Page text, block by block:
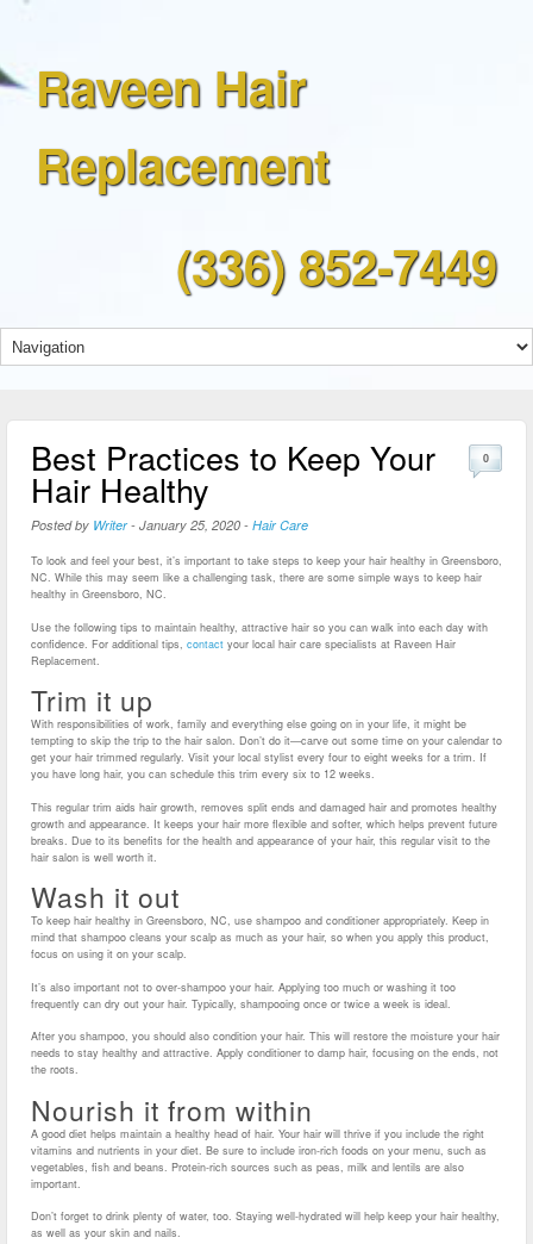
Raveen Hair
Replacement
(336) 852-7449
Best Practices to Keep Your
Hair Healthy
Posted by Writer- January 25, 2020 - Hair Care
0
To look and feel your best, it’s important to take steps to keep your hair healthy in Greensboro,
NC. While this may seem like a challenging task, there are some simple ways to keep hair
healthy in Greensboro, NC.
Use the following tips to maintain healthy, attractive hair so you can walk into each day with
confidence. For additional tips, contact your local hair care specialists at Raveen Hair
Replacement.
Trim it up
With responsibilities of work, family and everything else going on in your life, it might be
tempting to skip the trip to the hair salon. Don’t do it—carve out some time on your calendar to
get your hair trimmed regularly. Visit your local stylist every four to eight weeks for a trim. If
you have long hair, you can schedule this trim every six to 12 weeks.
This regular trim aids hair growth, removes split ends and damaged hair and promotes healthy
growth and appearance. It keeps your hair more flexible and softer, which helps prevent future
breaks. Due to its benefits for the health and appearance of your hair, this regular visit to the
hair salon is well worth it.
Wash it out
To keep hair healthy in Greensboro, NC, use shampoo and conditioner appropriately. Keep in
mind that shampoo cleans your scalp as much as your hair, so when you apply this product,
focus on using it on your scalp.
It’s also important not to over-shampoo your hair. Applying too much or washing it too
frequently can dry out your hair. Typically, shampooing once or twice a week is ideal.
After you shampoo, you should also condition your hair. This will restore the moisture your hair
needs to stay healthy and attractive. Apply conditioner to damp hair, focusing on the ends, not
the roots.
Nourish it from within
A good diet helps maintain a healthy head of hair. Your hair will thrive if you include the right
vitamins and nutrients in your diet. Be sure to include iron-rich foods on your menu, such as
vegetables, fish and beans. Protein-rich sources such as peas, milk and lentils are also
important.
Don’t forget to drink plenty of water, too. Staying well-hydrated will help keep your hair healthy,
as well as your skin and nails.